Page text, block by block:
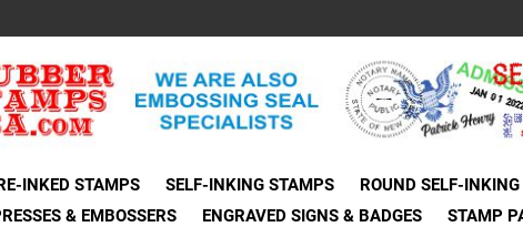
INKED STAMPS SELF-INKING STAMPS ROUND SELF-
& EMBOSSERS
ENGRAVED SIGNS & BADGES STAMP